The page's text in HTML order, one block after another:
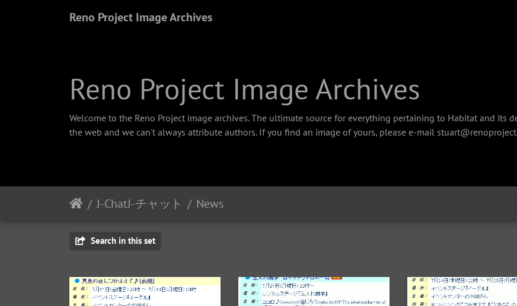
Reno Project Image Archives
Reno Project Image Archives
Welcome to the Reno Project image archives. The ultimate source for everything pertaining to Habitat and its
the web and we can't always attribute authors. If you find an image of yours, please e-mail
J-ChatJ-チャット News
Search in this set